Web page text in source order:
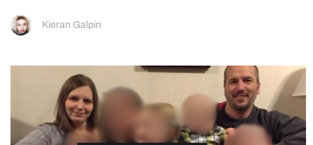
Kieran Galpin